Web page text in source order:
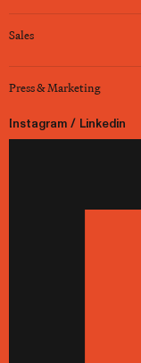
Sales
Press & Marketing
Instagram / Linkedin